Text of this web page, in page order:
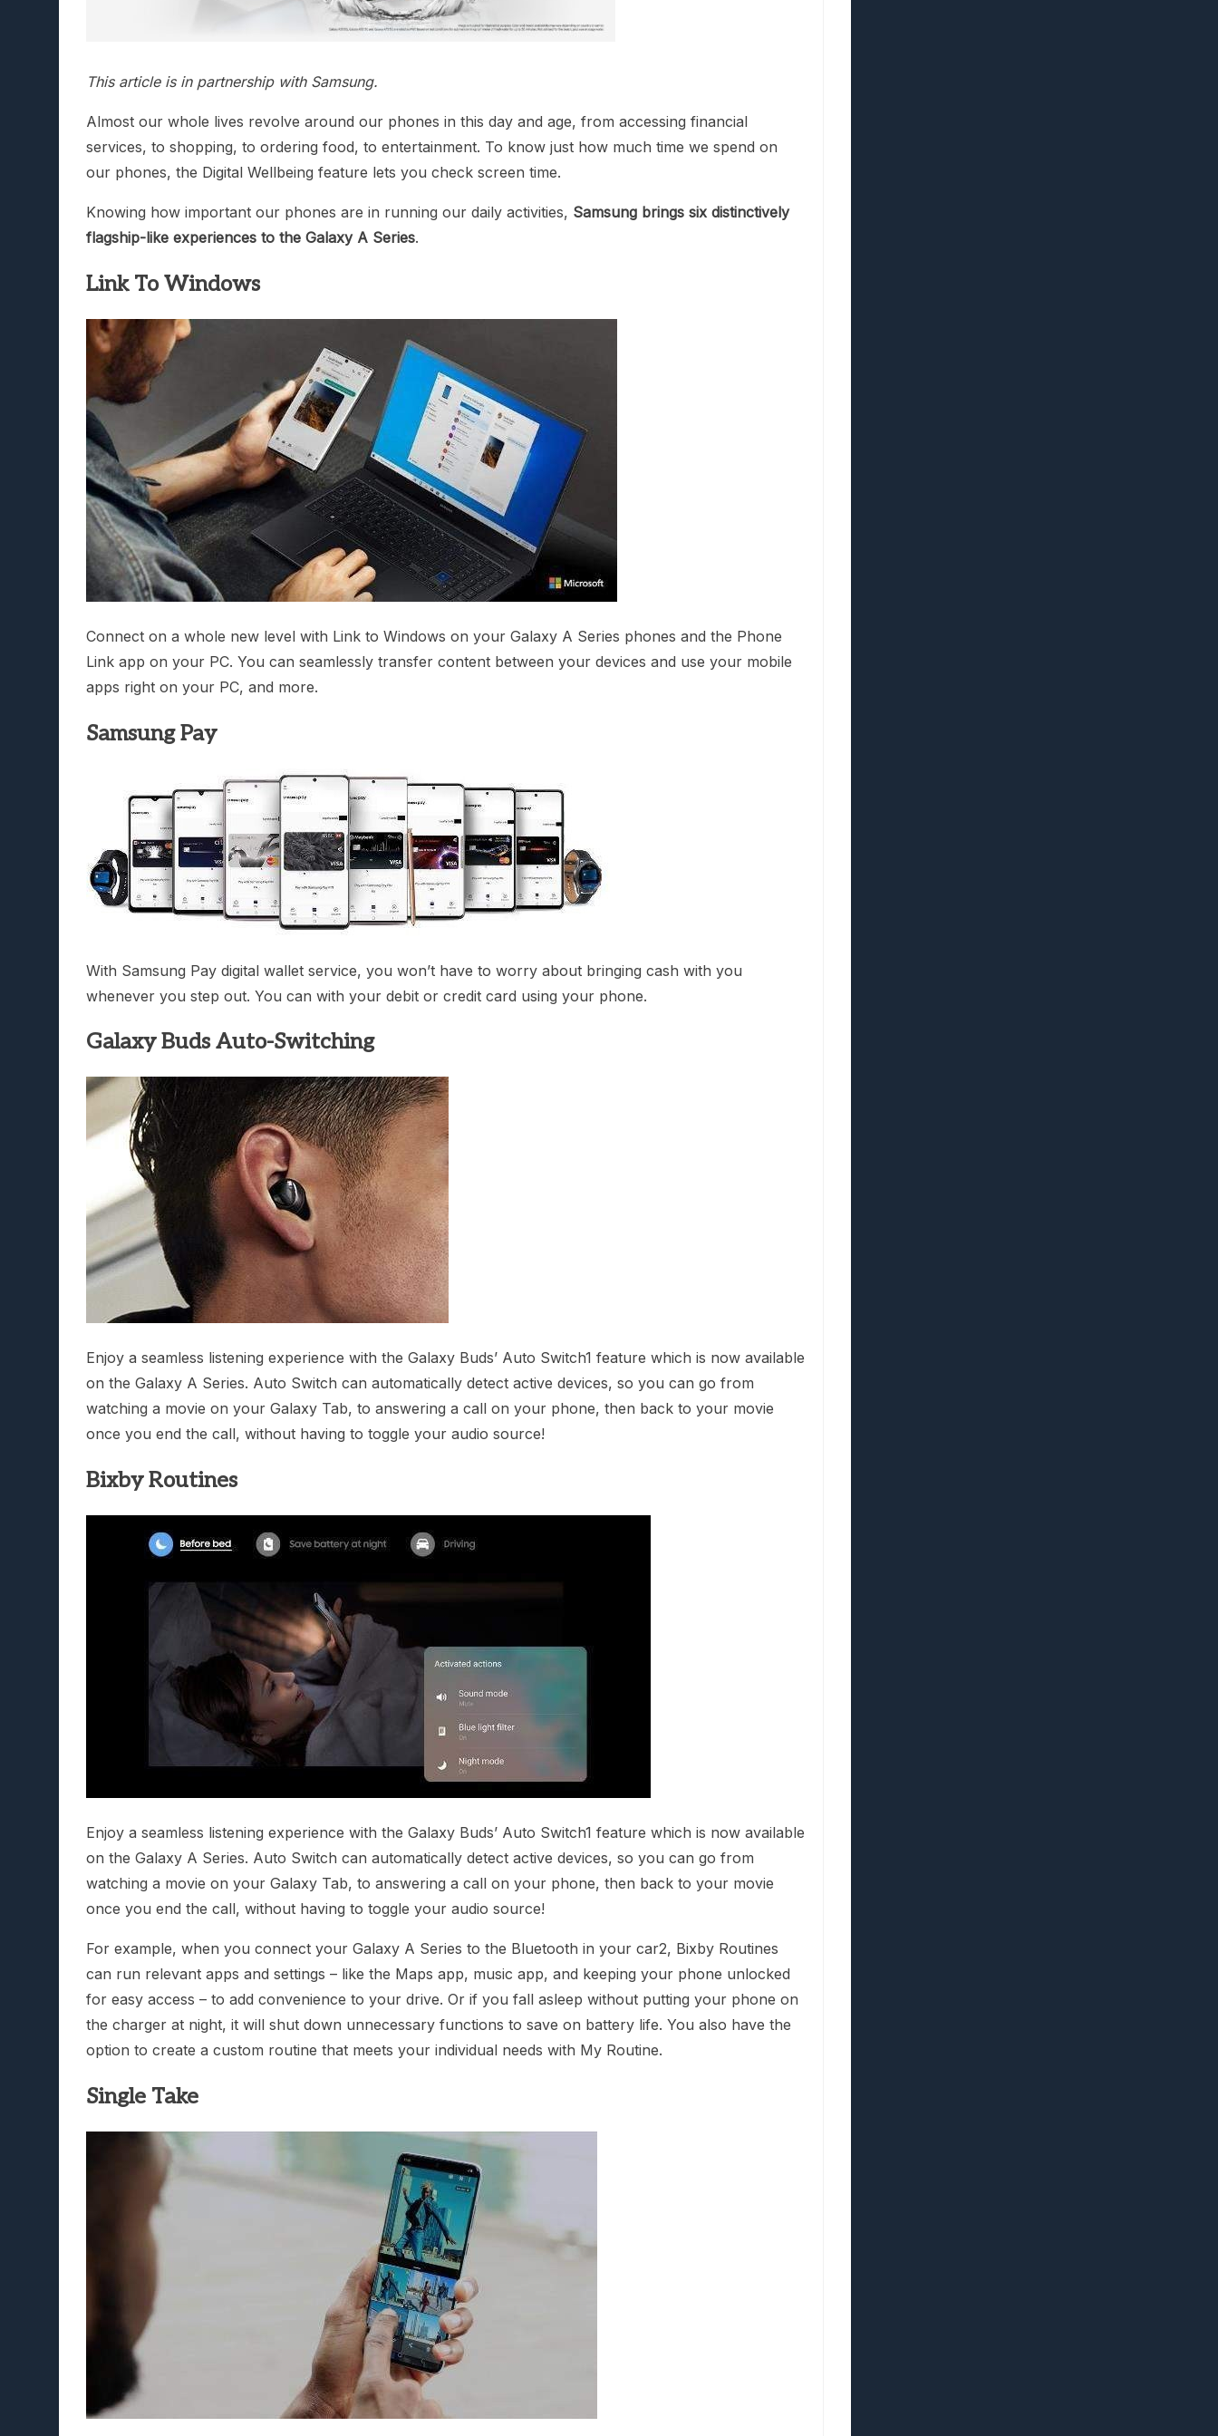
This article is in partnership with Samsung.
Almost our whole lives revolve around our phones in this day and age, from accessing financial
services, to shopping, to ordering food, to entertainment. To know just how much time we spend on
our phones, the Digital Wellbeing feature lets you check screen time.
Knowing how important our phones are in running our daily activities, Samsung brings six distinctively
flagship-like experiences to the Galaxy A Series.
Link To Windows
Connect on a whole new level with Link to Windows on your Galaxy A Series phones and the Phone
Link app on your PC. You can seamlessly transfer content between your devices and use your mobile
apps right on your PC, and more.
Samsung Pay
With Samsung Pay digital wallet service, you won’t have to worry about bringing cash with you
whenever you step out. You can with your debit or credit card using your phone.
Galaxy Buds Auto-Switching
Enjoy a seamless listening experience with the Galaxy Buds’ Auto Switch1 feature which is now available
on the Galaxy A Series. Auto Switch can automatically detect active devices, so you can go from
watching a movie on your Galaxy Tab, to answering a call on your phone, then back to your movie
once you end the call, without having to toggle your audio source!
Bixby Routines
Enjoy a seamless listening experience with the Galaxy Buds’ Auto Switch1 feature which is now available
on the Galaxy A Series. Auto Switch can automatically detect active devices, so you can go from
watching a movie on your Galaxy Tab, to answering a call on your phone, then back to your movie
once you end the call, without having to toggle your audio source!
For example, when you connect your Galaxy A Series to the Bluetooth in your car2, Bixby Routines
can run relevant apps and settings – like the Maps app, music app, and keeping your phone unlocked
for easy access – to add convenience to your drive. Or if you fall asleep without putting your phone on
the charger at night, it will shut down unnecessary functions to save on battery life. You also have the
option to create a custom routine that meets your individual needs with My Routine.
Single Take